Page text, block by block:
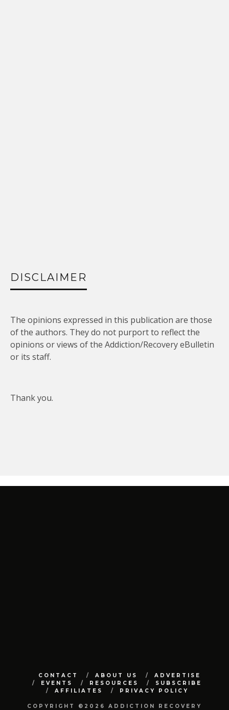
DISCLAIMER
The opinions expressed in this publication are those
of the authors. They do not purport to reflect the
opinions or views of the Addiction/Recovery eBulletin
or its staff.
Thank you.
CONTACT ABOUT US
ADVERTISE
EVENTS
RESOURCES
SUBSCRIBE
AFFILIATES
PRIVACY POLICY
COPYRIGHT ©2026 ADDICTION RECOVERY